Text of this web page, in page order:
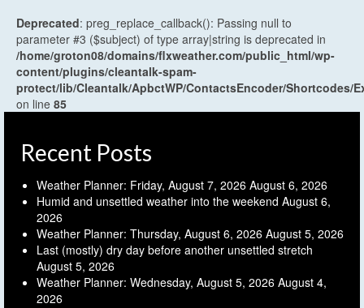
Deprecated: preg_replace_callback(): Passing null to
parameter #3 ($subject) of type array|string is deprecated in
/home/groton08/domains/flxweather.com/public_html/wp-
content/plugins/cleantalk-spam-
protect/lib/Cleantalk/ApbctWP/ContactsEncoder/Shortcodes/
on line 85
Recent Posts
Weather Planner: Friday, August 7, 2026 August 6, 2026
Humid and unsettled weather into the weekend August 6,
2026
Weather Planner: Thursday, August 6, 2026 August 5, 2026
Last (mostly) dry day before another unsettled stretch
August 5, 2026
Weather Planner: Wednesday, August 5, 2026 August 4,
2026